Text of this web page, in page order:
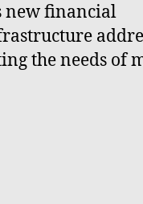
new financial
the needs of